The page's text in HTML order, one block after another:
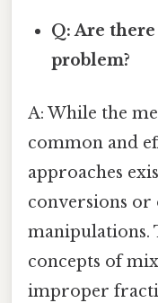
Q: Are
problem?
A: While the
common and
approaches
conversions
manipulations.
concepts of
improper